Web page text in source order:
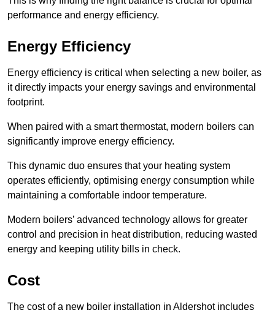
performance and energy efficiency.
Energy Efficiency
Energy efficiency is critical when selecting a new boiler, as
it directly impacts your energy savings and environmental
footprint.
When paired with a smart thermostat, modern boilers can
significantly improve energy efficiency.
This dynamic duo ensures that your heating system
operates efficiently, optimising energy consumption while
maintaining a comfortable indoor temperature.
Modern boilers’ advanced technology allows for greater
control and precision in heat distribution, reducing wasted
energy and keeping utility bills in check.
Cost
The cost of a new boiler installation in Aldershot includes